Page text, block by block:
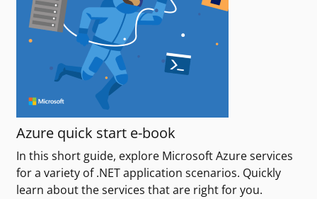
Azure quick start e-book
In this short guide, explore Microsoft Azure services
for a variety of .NET application scenarios. Quickly
learn about the services that are right for you.